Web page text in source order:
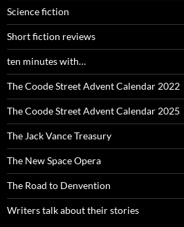
Science fiction
Short fiction reviews
ten minutes with…
The Coode Street Advent Calendar 2022
The Coode Street Advent Calendar 2025
The Jack Vance Treasury
The New Space Opera
The Road to Denvention
Writers talk about their stories